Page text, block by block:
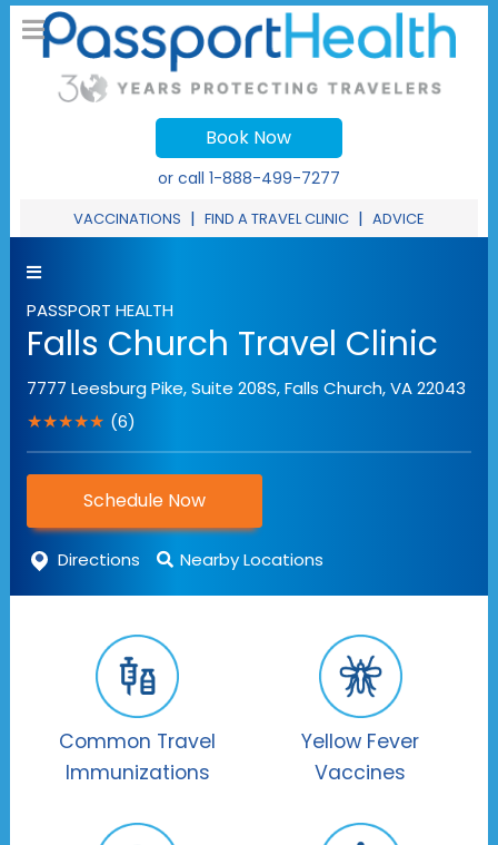
Book Now
or call 1-888-499-7277
VACCINATIONS | FIND A TRAVEL CLINIC | ADVICE
PASSPORT HEALTH
Falls Church Travel Clinic
7777 Leesburg Pike, Suite 208S,Falls Church,VA22043
★★★★★ (6)
Schedule Now
Directions Nearby Locations
Common Travel
Immunizations
Yellow Fever
Vaccines